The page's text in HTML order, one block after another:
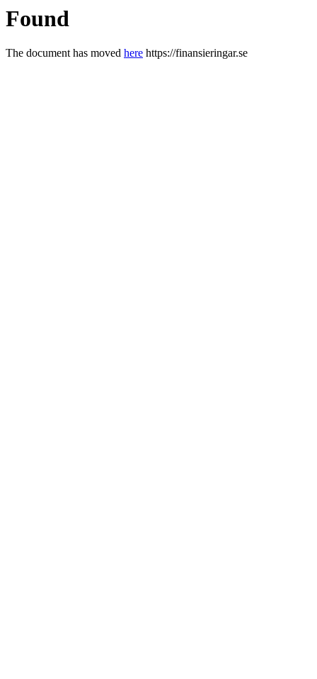
Found
The document has moved here https://finansieringar.se